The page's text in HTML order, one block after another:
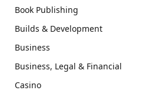
Book Publishing
Builds & Development
Business
Business, Legal & Financial
Casino